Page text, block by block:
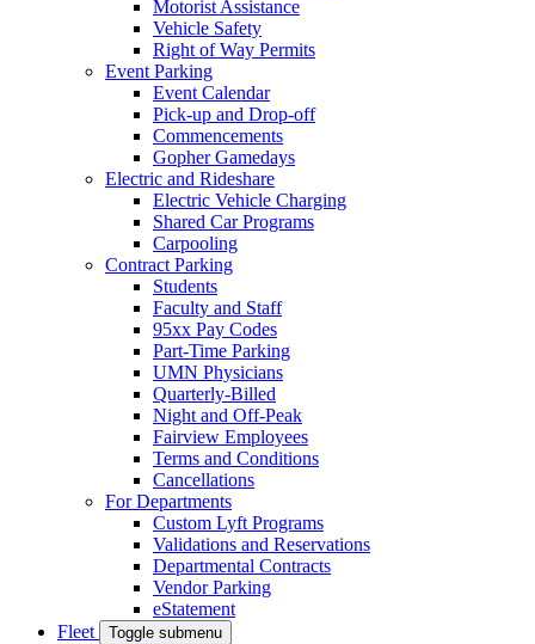
Motorist Assistance
Vehicle Safety
Right of Way Permits
Event Parking
Event Calendar
Pick-up and Drop-off
Commencements
Gopher Gamedays
Electric and Rideshare
Electric Vehicle Charging
Shared Car Programs
Carpooling
Contract Parking
Students
Faculty and Staff
95xx Pay Codes
Part-Time Parking
UMN Physicians
Quarterly-Billed
Night and Off-Peak
Fairview Employees
Terms and Conditions
Cancellations
For Departments
Custom Lyft Programs
Validations and Reservations
Departmental Contracts
Vendor Parking
eStatement
Fleet
Toggle submenu